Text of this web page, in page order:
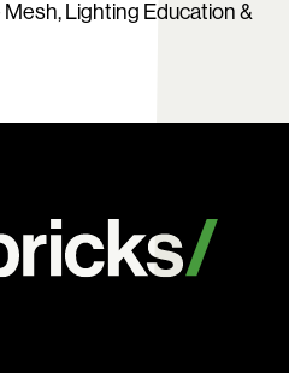
Lighting Education &